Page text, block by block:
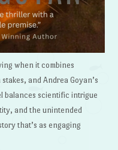
when it combines
and Andrea Goyan’s
balances scientific intrigue
and the unintended
that’s as engaging